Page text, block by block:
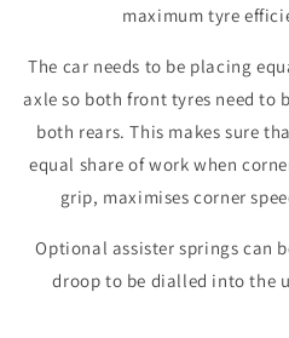
maximum tyre
The car needs to be placing
axle so both front tyres need to
both rears. This makes sure
equal share of work when
grip, maximises corner
Optional assister springs can
droop to be dialled into the